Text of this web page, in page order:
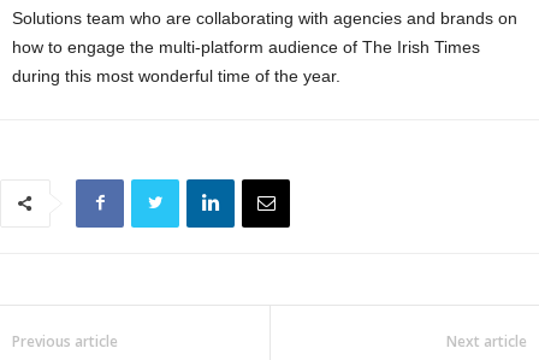
Solutions team who are collaborating with agencies and brands on
how to engage the multi-platform audience of The Irish Times
during this most wonderful time of the year.
Previous article Next article